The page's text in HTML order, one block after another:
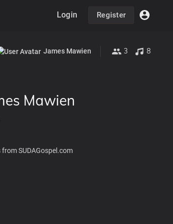
Login Register
James Mawien 3 8
Mawien
SUDAGospel.com